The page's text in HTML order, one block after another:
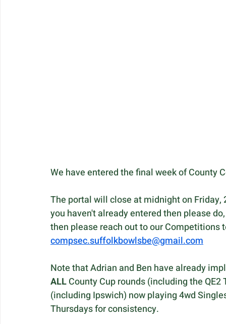
We have entered the final week of County
The portal will close at midnight on
you haven't already entered then please
then please reach out to our Competitions
compsec.suffolkbowlsbe@gmail.com
Note that Adrian and Ben have already
ALL County Cup rounds (including the
(including Ipswich) now playing 4wd
Thursdays for consistency.